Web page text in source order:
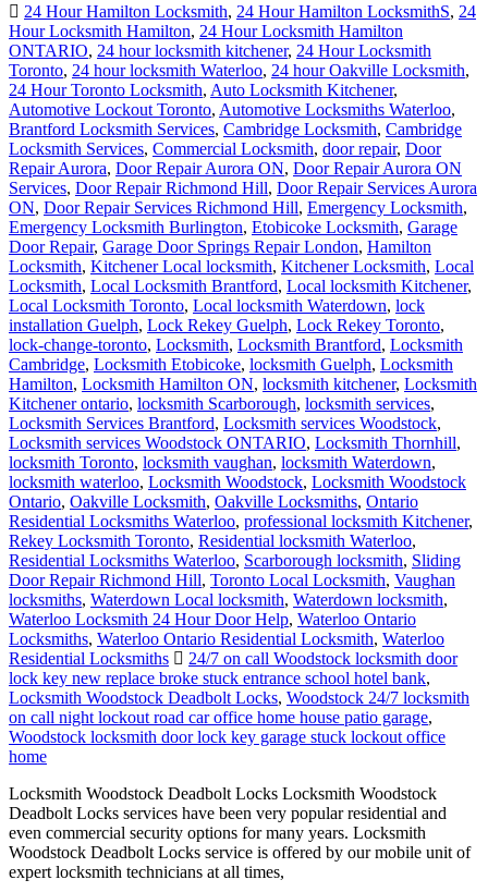
24 Hour Hamilton Locksmith, 24 Hour Hamilton LocksmithS, 24
Hour Locksmith Hamilton, 24 Hour Locksmith Hamilton
ONTARIO, 24 hour locksmith kitchener, 24 Hour Locksmith
Toronto, 24 hour locksmith Waterloo, 24 hour Oakville Locksmith,
24 Hour Toronto Locksmith, Auto Locksmith Kitchener,
Automotive Lockout Toronto, Automotive Locksmiths Waterloo,
Brantford Locksmith Services, Cambridge Locksmith, Cambridge
Locksmith Services, Commercial Locksmith, door repair, Door
Repair Aurora, Door Repair Aurora ON, Door Repair Aurora ON
Services, Door Repair Richmond Hill, Door Repair Services Aurora
ON, Door Repair Services Richmond Hill, Emergency Locksmith,
Emergency Locksmith Burlington, Etobicoke Locksmith, Garage
Door Repair, Garage Door Springs Repair London, Hamilton
Locksmith, Kitchener Local locksmith, Kitchener Locksmith, Local
Locksmith, Local Locksmith Brantford, Local locksmith Kitchener,
Local Locksmith Toronto, Local locksmith Waterdown, lock
installation Guelph, Lock Rekey Guelph, Lock Rekey Toronto,
lock-change-toronto, Locksmith, Locksmith Brantford, Locksmith
Cambridge, Locksmith Etobicoke, locksmith Guelph, Locksmith
Hamilton, Locksmith Hamilton ON, locksmith kitchener, Locksmith
Kitchener ontario, locksmith Scarborough, locksmith services,
Locksmith Services Brantford, Locksmith services Woodstock,
Locksmith services Woodstock ONTARIO, Locksmith Thornhill,
locksmith Toronto, locksmith vaughan, locksmith Waterdown,
locksmith waterloo, Locksmith Woodstock, Locksmith Woodstock
Ontario, Oakville Locksmith, Oakville Locksmiths, Ontario
Residential Locksmiths Waterloo, professional locksmith Kitchener,
Rekey Locksmith Toronto, Residential locksmith Waterloo,
Residential Locksmiths Waterloo, Scarborough locksmith, Sliding
Door Repair Richmond Hill, Toronto Local Locksmith, Vaughan
locksmiths, Waterdown Local locksmith, Waterdown locksmith,
Waterloo Locksmith 24 Hour Door Help, Waterloo Ontario
Locksmiths, Waterloo Ontario Residential Locksmith, Waterloo
Residential Locksmiths
24/7 on call Woodstock locksmith door
lock key new replace broke stuck entrance school hotel bank,
Locksmith Woodstock Deadbolt Locks, Woodstock 24/7 locksmith
on call night lockout road car office home house patio garage,
Woodstock locksmith door lock key garage stuck lockout office
home
Locksmith Woodstock Deadbolt Locks Locksmith Woodstock
Deadbolt Locks services have been very popular residential and
even commercial security options for many years. Locksmith
Woodstock Deadbolt Locks service is offered by our mobile unit of
expert locksmith technicians at all times,